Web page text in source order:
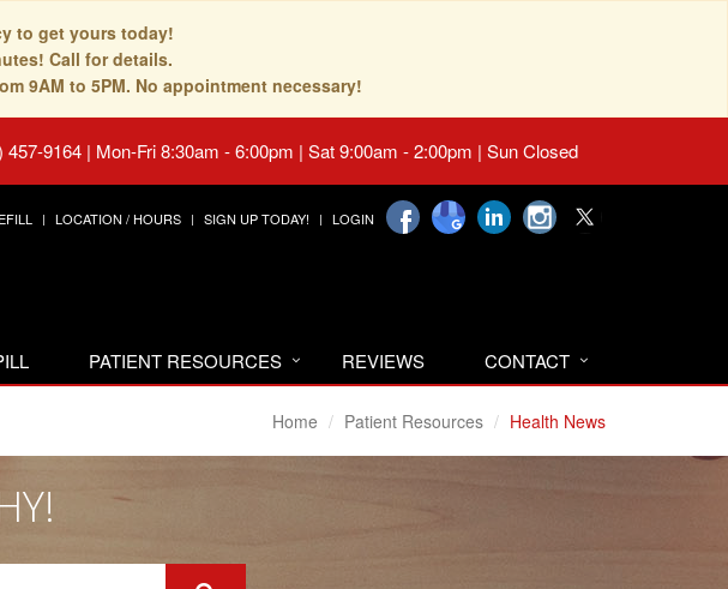
to get yours today!
Call for details.
9AM to 5PM. No appointment necessary!
457-9164 | Mon-Fri 8:30am - 6:00pm | Sat 9:00am - 2:00pm | Sun Closed
LOCATION / HOURS SIGN UP TODAY! LOGIN
PATIENT RESOURCES REVIEWS CONTACT
Home Patient Resources Health News